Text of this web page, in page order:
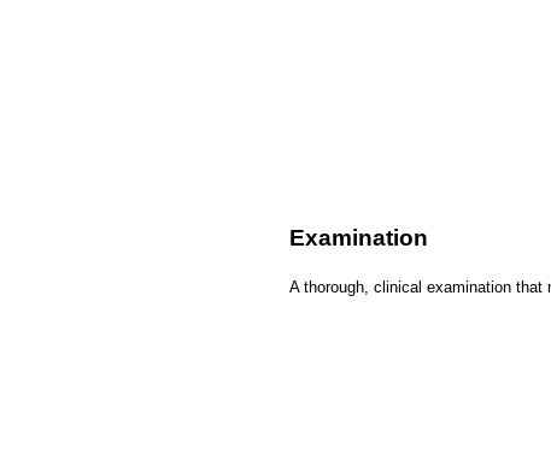
Examination
A thorough, clinical examination that